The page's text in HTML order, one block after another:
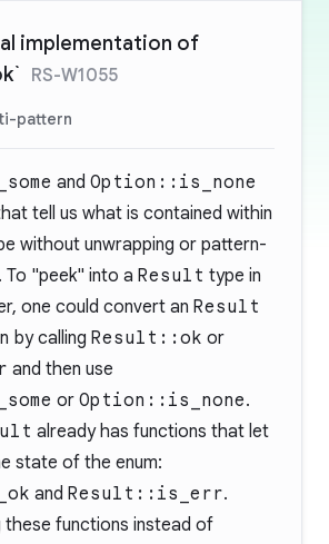
implementation of
RS-W1055
pattern
and Option::is_none
tell us what is contained within
without unwrapping or pattern-
To "peek" into a Result type in
one could convert an Result
by calling Result::ok or
and then use
or Option::is_none.
already has functions that let
state of the enum:
and Result::is_err.
these functions instead of